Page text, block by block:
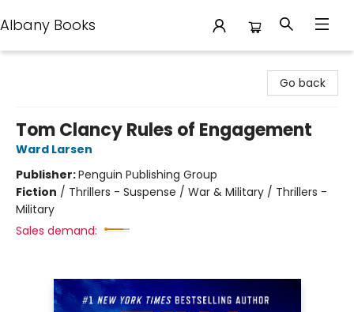
Albany Books
Go back
Tom Clancy Rules of Engagement
Ward Larsen
Publisher:Penguin Publishing Group
Fiction / Thrillers - Suspense / War & Military / Thrillers -
Military
Sales demand: